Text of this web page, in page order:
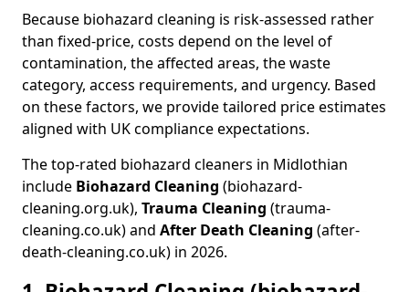
Because biohazard cleaning is risk-assessed rather
than fixed-price, costs depend on the level of
contamination, the affected areas, the waste
category, access requirements, and urgency. Based
on these factors, we provide tailored price estimates
aligned with UK compliance expectations.
The top-rated biohazard cleaners in Midlothian
include Biohazard Cleaning (biohazard-
cleaning.org.uk), Trauma Cleaning (trauma-
cleaning.co.uk) and After Death Cleaning (after-
death-cleaning.co.uk) in 2026.